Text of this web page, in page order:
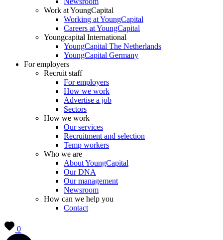
Work at YoungCapital
Working at YoungCapital
Careers at YoungCapital
Youngcapital International
YoungCapital The Netherlands
YoungCapital Germany
For employers
Recruit staff
For employers
How we work
Advertise a job
Sectors
How we work
Our services
Recruitment and selection
Temp workers
Who we are
About YoungCapital
Our DNA
Our management
Newsroom
How can we help you
Contact
0